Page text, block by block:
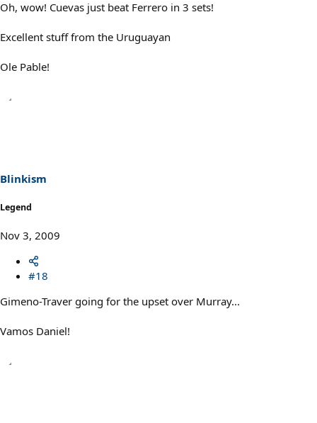
Oh, wow! Cuevas just beat Ferrero in 3 sets!
Excellent stuff from the Uruguayan
Ole Pable!
Blinkism
Legend
Nov 3, 2009
#18
Gimeno-Traver going for the upset over Murray...
Vamos Daniel!